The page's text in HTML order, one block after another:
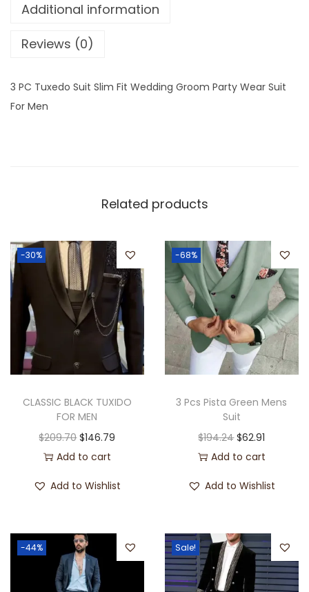
Additional information
Reviews (0)
3 PC Tuxedo Suit Slim Fit Wedding Groom Party Wear Suit
For Men
Related products
-30%
CLASSIC BLACK TUXIDO
FOR MEN
$209.70 $146.79
Add to cart
Add to Wishlist
-68%
3 Pcs Pista Green Mens
Suit
$194.24 $62.91
Add to cart
Add to Wishlist
-44% Sale!